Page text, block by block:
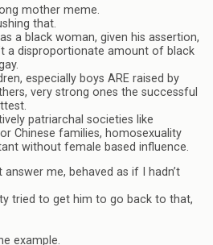
mother meme.
that.
a black woman, given his assertion,
a disproportionate amount of black
especially boys ARE raised by
very strong ones the successful
patriarchal societies like
Chinese families, homosexuality
without female based influence.
me, behaved as if I hadn’t
tried to get him to go back to that,
example.